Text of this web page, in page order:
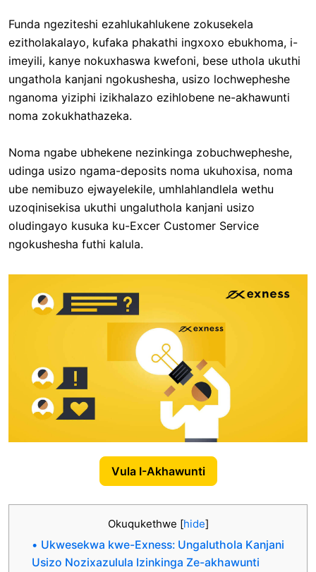
Funda ngeziteshi ezahlukahlukene zokusekela
ezitholakalayo, kufaka phakathi ingxoxo ebukhoma, i-
imeyili, kanye nokuxhaswa kwefoni, bese uthola ukuthi
ungathola kanjani ngokushesha, usizo lochwepheshe
nganoma yiziphi izikhalazo ezihlobene ne-akhawunti
noma zokukhathazeka.
Noma ngabe ubhekene nezinkinga zobuchwepheshe,
udinga usizo ngama-deposits noma ukuhoxisa, noma
ube nemibuzo ejwayelekile, umhlahlandlela wethu
uzoqinisekisa ukuthi ungaluthola kanjani usizo
oludingayo kusuka ku-Excer Customer Service
ngokushesha futhi kalula.
Vula I-Akhawunti
Okuqukethwe [hide]
Ukwesekwa kwe-Exness: Ungaluthola Kanjani
Usizo Nozixazulula Izinkinga Ze-akhawunti